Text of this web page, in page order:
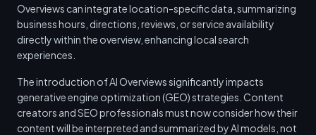
Overviews can integrate location-specific data, summarizing
business hours, directions, reviews, or service availability
directly within the overview, enhancing local search
experiences.
The introduction of AI Overviews significantly impacts
generative engine optimization (GEO) strategies. Content
creators and SEO professionals must now consider how their
content will be interpreted and summarized by AI models, not